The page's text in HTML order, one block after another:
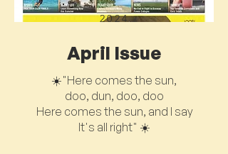
2024
April Issue
☀️"Here comes the sun,
doo, dun, doo, doo
Here comes the sun, and I say
It's all right" ☀️